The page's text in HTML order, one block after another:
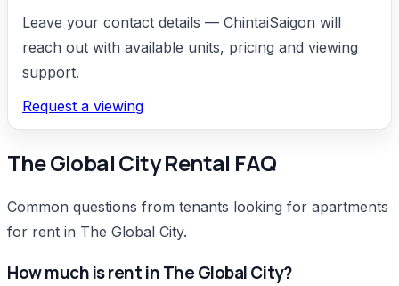
High rental demand:2BR apartments attract
many tenant groups, from families to
professionals and office workers. With stable
and continuous rental demand, owners can
generate steady passive income from leasing.
Leave your contact details — ChintaiSaigon will
reach out with available units, pricing and viewing
support.
Request a viewing
The Global City Rental FAQ
Common questions from tenants looking for apartments
for rent in The Global City.
How much is rent in The Global City?